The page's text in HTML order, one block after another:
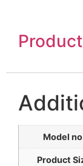
Model
Product